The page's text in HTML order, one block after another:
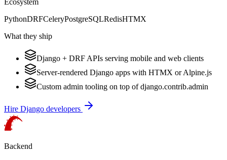
PythonDRFCeleryPostgreSQLRedisHTMX
What they ship
Django + DRF APIs serving mobile and web clients
Server-rendered Django apps with HTMX or Alpine.js
Custom admin tooling on top of django.contrib.admin
Hire Django developers
Backend